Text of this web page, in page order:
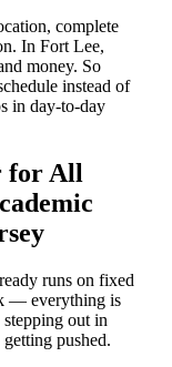
complete
In Fort Lee,
money. So
instead of
in day-to-day
for All
runs on fixed
— everything is
out in
pushed.